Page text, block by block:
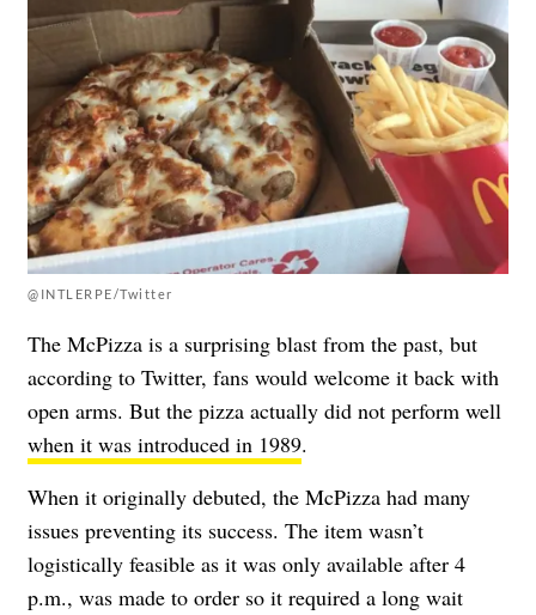
@INTLERPE/Twitter
The McPizza is a surprising blast from the past, but
according to Twitter, fans would welcome it back with
open arms. But the pizza actually did not perform well
when it was introduced in 1989.
When it originally debuted, the McPizza had many
issues preventing its success. The item wasn’t
logistically feasible as it was only available after 4
p.m., was made to order so it required a long wait